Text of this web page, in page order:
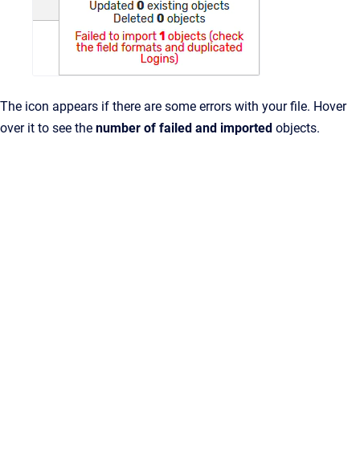
The icon appears if there are some errors with your file. Hover
over it to see the number of failed and imported objects.